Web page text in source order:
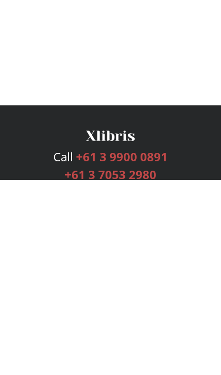
Call +61 3 9900 0891
+61 3 7053 2980